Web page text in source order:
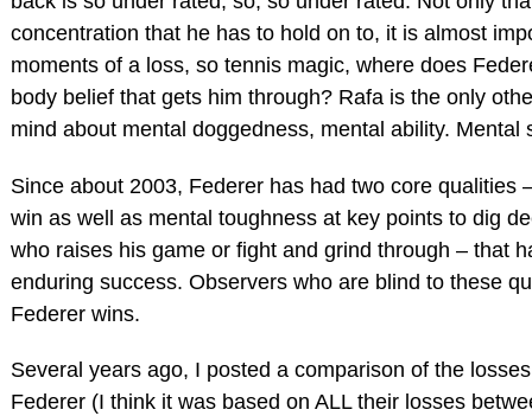
concentration that he has to hold on to, it is almost
moments of a loss, so tennis magic, where does
body belief that gets him through? Rafa is the only
mind about mental doggedness, mental ability. Mental
Since about 2003, Federer has had two core
win as well as mental toughness at key points to dig
who raises his game or fight and grind through – that
enduring success. Observers who are blind to these
Federer wins.
Several years ago, I posted a comparison of the
Federer (I think it was based on ALL their losses